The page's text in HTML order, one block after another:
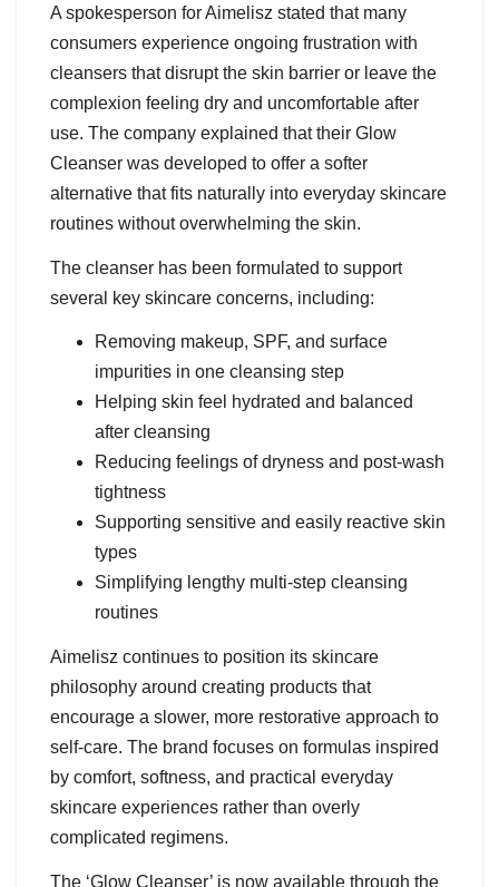
A spokesperson for Aimelisz stated that many
consumers experience ongoing frustration with
cleansers that disrupt the skin barrier or leave the
complexion feeling dry and uncomfortable after
use. The company explained that their Glow
Cleanser was developed to offer a softer
alternative that fits naturally into everyday skincare
routines without overwhelming the skin.
The cleanser has been formulated to support
several key skincare concerns, including:
Removing makeup, SPF, and surface
impurities in one cleansing step
Helping skin feel hydrated and balanced
after cleansing
Reducing feelings of dryness and post-wash
tightness
Supporting sensitive and easily reactive skin
types
Simplifying lengthy multi-step cleansing
routines
Aimelisz continues to position its skincare
philosophy around creating products that
encourage a slower, more restorative approach to
self-care. The brand focuses on formulas inspired
by comfort, softness, and practical everyday
skincare experiences rather than overly
complicated regimens.
The ‘Glow Cleanser’ is now available through the